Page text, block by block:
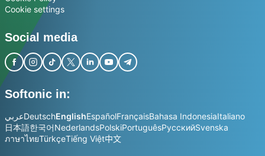
Cookie settings
Social media
Softonic in:
عربيDeutschEnglishEspañolFrançaisBahasa IndonesiaItaliano
日本語한국어NederlandsPolskiPortuguêsРусскийSvenska
ภาษาไทยTürkçeTiếng Việt中文